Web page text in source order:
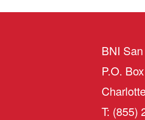
BNI
P.O.
T: (855)